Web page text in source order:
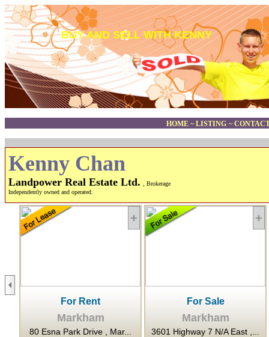
BUY AND SELL WITH KENNY
HOME ~ LISTING ~
Kenny Chan
Landpower Real Estate Ltd.
, Brokerage
Independently owned and operated.
For Rent
Markham
80 Esna Park Drive , Mar...
For Sale
Markham
3601 Highway 7 N/A East ,...